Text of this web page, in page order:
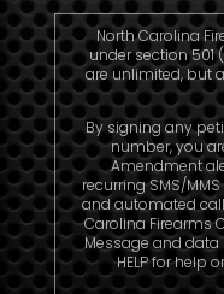
North Carolina
under section 501
are unlimited, but
By signing any
number, you
Amendment
recurring SMS/
and automated
Carolina Firearms
Message and
HELP for help